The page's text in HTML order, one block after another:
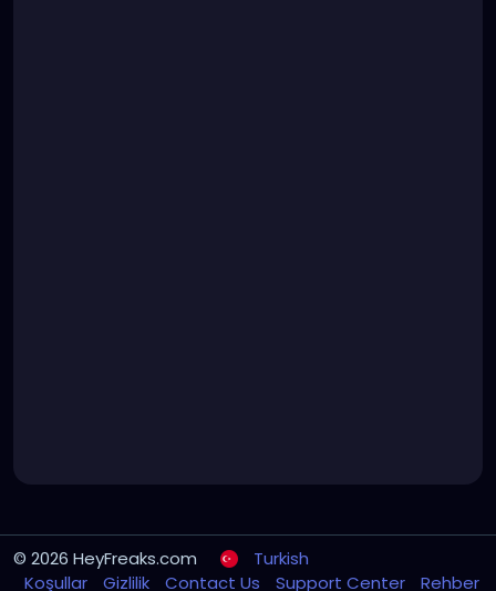
© 2026 HeyFreaks.com
Turkish
Koşullar
Gizlilik Contact Us Support Center Rehber